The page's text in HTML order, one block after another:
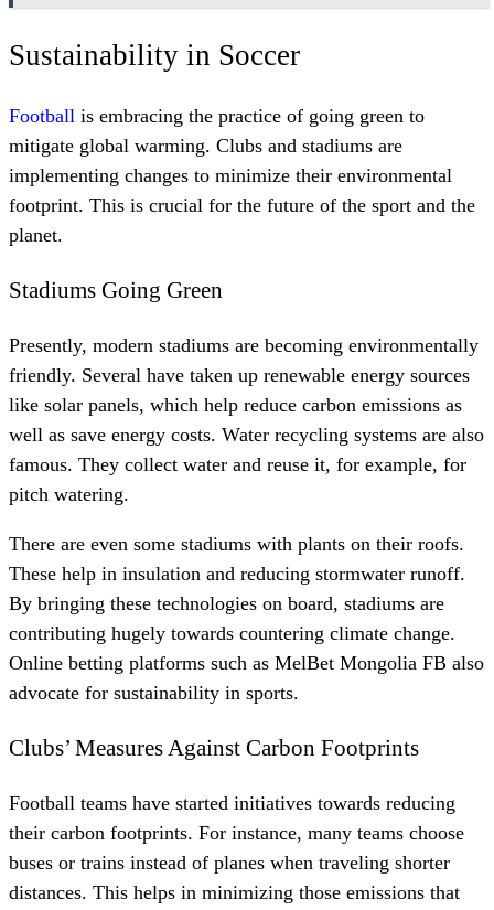
Sustainability in Soccer
Football is embracing the practice of going green to
mitigate global warming. Clubs and stadiums are
implementing changes to minimize their environmental
footprint. This is crucial for the future of the sport and the
planet.
Stadiums Going Green
Presently, modern stadiums are becoming environmentally
friendly. Several have taken up renewable energy sources
like solar panels, which help reduce carbon emissions as
well as save energy costs. Water recycling systems are also
famous. They collect water and reuse it, for example, for
pitch watering.
There are even some stadiums with plants on their roofs.
These help in insulation and reducing stormwater runoff.
By bringing these technologies on board, stadiums are
contributing hugely towards countering climate change.
Online betting platforms such as MelBet Mongolia FB also
advocate for sustainability in sports.
Clubs’ Measures Against Carbon Footprints
Football teams have started initiatives towards reducing
their carbon footprints. For instance, many teams choose
buses or trains instead of planes when traveling shorter
distances. This helps in minimizing those emissions that